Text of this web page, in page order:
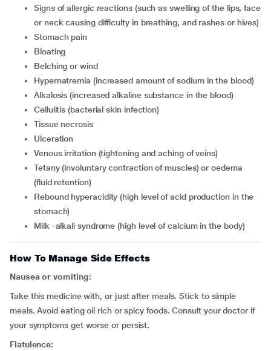
signs of allergic reactions (such as swelling of the lips, face
or neck causing difficulty in breathing, and rashes or hives)
stomach pain
bloating
belching or wind
hypernatremia (increased amount of sodium in the blood)
alkalosis (increased alkaline substance in the blood)
cellulitis (bacterial skin infection)
tissue necrosis
ulceration
venous irritation (tightening and aching of veins)
tetany (involuntary contraction of muscles) or oedema
(fluid retention)
rebound hyperacidity (high level of acid production in the
stomach)
milk -alkali syndrome (high level of calcium in the body)
How To Manage Side Effects
Nausea or vomiting:
Take this medicine with, or just after meals. Stick to simple
meals. Avoid eating oil rich or spicy foods. Consult your doctor if
your symptoms get worse or persist.
Flatulence: